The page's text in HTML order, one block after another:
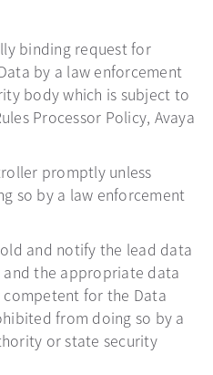
binding request for
by a law enforcement
body which is subject to
Processor Policy, Avaya
promptly unless
so by a law enforcement
and notify the lead data
the appropriate data
for the Data
from doing so by a
or state security